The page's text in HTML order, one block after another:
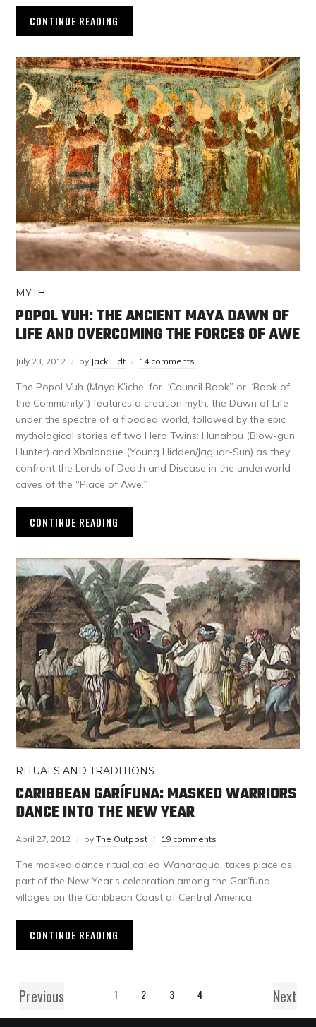
CONTINUE READING
MYTH
POPOL VUH: THE ANCIENT MAYA DAWN OF
LIFE AND OVERCOMING THE FORCES OF AWE
July 23, 2012 by Jack Eidt 14 comments
The Popol Vuh (Maya K’iche’ for “Council Book” or “Book of
the Community”) features a creation myth, the Dawn of Life
under the spectre of a flooded world, followed by the epic
mythological stories of two Hero Twins: Hunahpu (Blow-gun
Hunter) and Xbalanque (Young Hidden/Jaguar-Sun) as they
confront the Lords of Death and Disease in the underworld
caves of the “Place of Awe.”
CONTINUE READING
RITUALS AND TRADITIONS
CARIBBEAN GARÍFUNA: MASKED WARRIORS
DANCE INTO THE NEW YEAR
April 27, 2012 byThe Outpost 19 comments
The masked dance ritual called Wanaragua, takes place as
part of the New Year’s celebration among the Garífuna
villages on the Caribbean Coast of Central America.
CONTINUE READING
Previous 1 2 3 4 Next